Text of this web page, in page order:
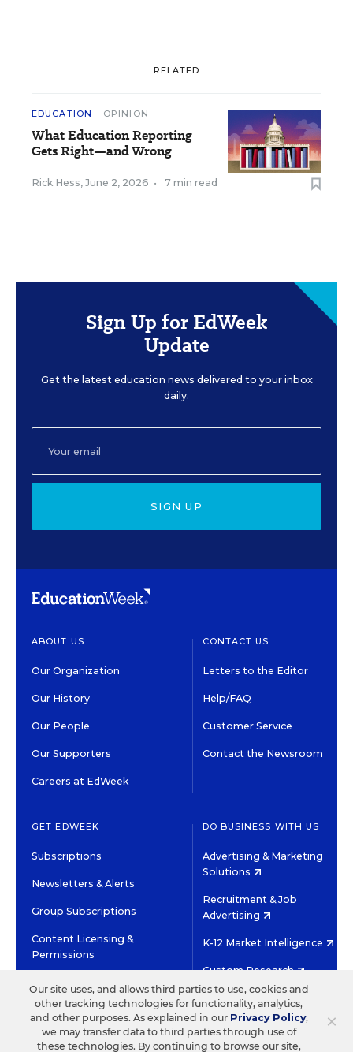
RELATED
EDUCATION OPINION
What Education Reporting
Gets Right—and Wrong
Rick Hess, June 2, 2026 • 7 min read
Sign Up for EdWeek
Update
Get the latest education news delivered to your inbox
daily.
SIGN UP
ABOUT US
Our Organization
Our History
Our People
Our Supporters
Careers at EdWeek
CONTACT US
Letters to the Editor
Help/FAQ
Customer Service
Contact the Newsroom
GET EDWEEK
Subscriptions
Newsletters & Alerts
Group Subscriptions
Content Licensing &
Permissions
DO BUSINESS WITH US
Advertising & Marketing
Solutions
Recruitment & Job
Advertising
K-12 Market Intelligence
Custom Research
©2026 EDITORIAL PROJECTS IN EDUCATION, INC.
TERMS OF USE PRIVACY POLICY
TWITTERINSTAGRAM
YOUTUBEFACEBOOK
×
Our site uses, and allows third parties to use, cookies and
other tracking technologies for functionality, analytics,
and other purposes. As explained in our Privacy Policy,
we may transfer data to third parties through use of
these technologies. By continuing to browse our site,